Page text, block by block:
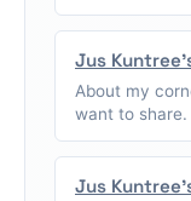
Jus
About my
want to share.
Jus